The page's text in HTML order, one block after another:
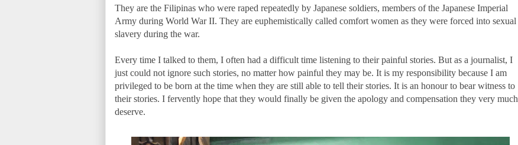
They are the Filipinas who were raped repeatedly by Japanese soldiers, members of the Japanese Imperial
Army during World War II. They are euphemistically called comfort women as they were forced into sexual
slavery during the war.
Every time I talked to them, I often had a difficult time listening to their painful stories. But as a journalist, I
just could not ignore such stories, no matter how painful they may be. It is my responsibility because I am
privileged to be born at the time when they are still able to tell their stories. It is an honour to bear witness to
their stories. I fervently hope that they would finally be given the apology and compensation they very much
deserve.